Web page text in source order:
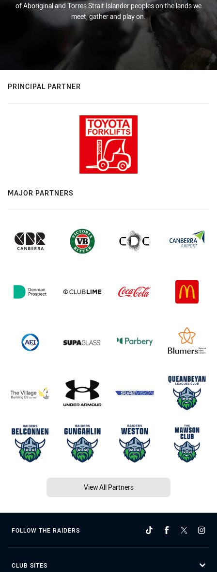
of Aboriginal and Torres Strait Islander peoples on the lands we
meet, gather and play on.
PRINCIPAL PARTNER
MAJOR PARTNERS
View All Partners
FOLLOW THE RAIDERS
CLUB SITES